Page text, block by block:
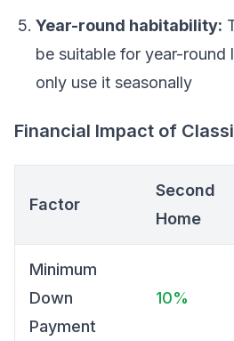
Year-round habitability:
be suitable for year-round
only use it seasonally
Financial Impact of
Factor
Second
Home
Minimum
Down
Payment
10%